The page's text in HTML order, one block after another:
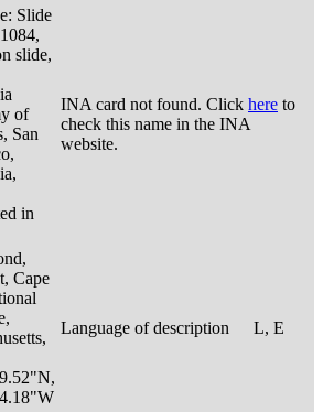
Slide
slide,
of
San
in
INA card not found. Click here to
check this name in the INA
website.
Cape
Language of description L, E